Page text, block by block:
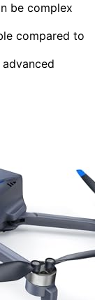
be complex
compared to